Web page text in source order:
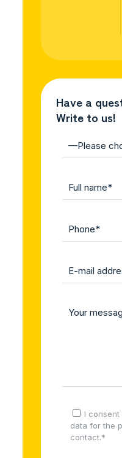
Have a
Write to us!
I
data for the
contact.*